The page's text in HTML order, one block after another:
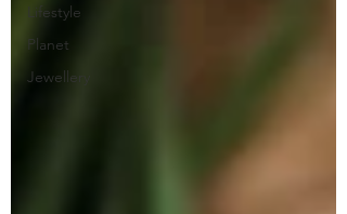
Lifestyle
Planet
Jewellery